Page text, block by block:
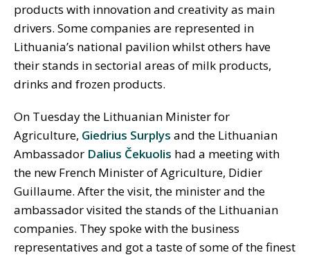
products with innovation and creativity as main
drivers. Some companies are represented in
Lithuania’s national pavilion whilst others have
their stands in sectorial areas of milk products,
drinks and frozen products.
On Tuesday the Lithuanian Minister for
Agriculture, Giedrius Surplys and the Lithuanian
Ambassador Dalius Čekuolis had a meeting with
the new French Minister of Agriculture, Didier
Guillaume. After the visit, the minister and the
ambassador visited the stands of the Lithuanian
companies. They spoke with the business
representatives and got a taste of some of the finest